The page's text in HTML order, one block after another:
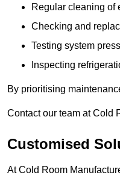
Regular cleaning of
Checking and
Testing system
Inspecting
By prioritising
Contact our team at Cold
Customised
At Cold Room